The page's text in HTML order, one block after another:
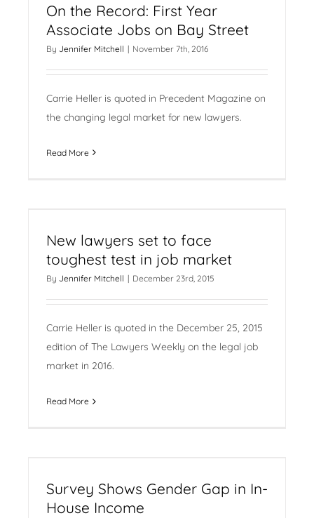
On the Record: First Year
Associate Jobs on Bay Street
By Jennifer Mitchell | November 7th, 2016
Carrie Heller is quoted in Precedent Magazine on
the changing legal market for new lawyers.
Read More
New lawyers set to face
toughest test in job market
By Jennifer Mitchell | December 23rd, 2015
Carrie Heller is quoted in the December 25, 2015
edition of The Lawyers Weekly on the legal job
market in 2016.
Read More
Survey Shows Gender Gap in In-
House Income